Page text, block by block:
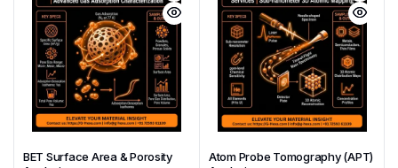
Deliverables
High-resolution XPS spectra
Elemental composition tables (atomic %)
Chemical state and peak fitting analysis
Depth profiles (if requested)
BET Surface Area & Porosity
Atom Probe Tomography (APT)